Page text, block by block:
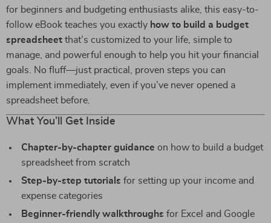
for beginners and budgeting enthusiasts alike, this easy-to-
follow eBook teaches you exactly how to build a budget
spreadsheet that’s customized to your life, simple to
manage, and powerful enough to help you hit your financial
goals. No fluff—just practical, proven steps you can
implement immediately, even if you’ve never opened a
spreadsheet before.
What You’ll Get Inside
Chapter-by-chapter guidance on how to build a budget
spreadsheet from scratch
Step-by-step tutorials for setting up your income and
expense categories
Beginner-friendly walkthroughs for Excel and Google